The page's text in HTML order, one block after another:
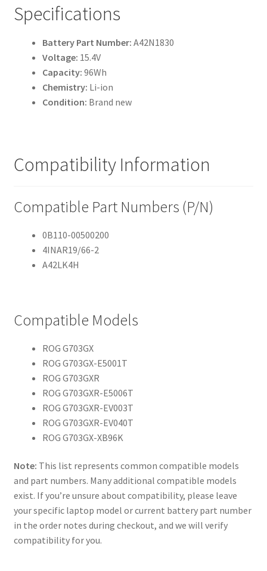
Specifications
Battery Part Number: A42N1830
Voltage: 15.4V
Capacity: 96Wh
Chemistry: Li-ion
Condition: Brand new
Compatibility Information
Compatible Part Numbers (P/N)
0B110-00500200
4INAR19/66-2
A42LK4H
Compatible Models
ROG G703GX
ROG G703GX-E5001T
ROG G703GXR
ROG G703GXR-E5006T
ROG G703GXR-EV003T
ROG G703GXR-EV040T
ROG G703GX-XB96K
Note: This list represents common compatible models
and part numbers. Many additional compatible models
exist. If you’re unsure about compatibility, please leave
your specific laptop model or current battery part number
in the order notes during checkout, and we will verify
compatibility for you.